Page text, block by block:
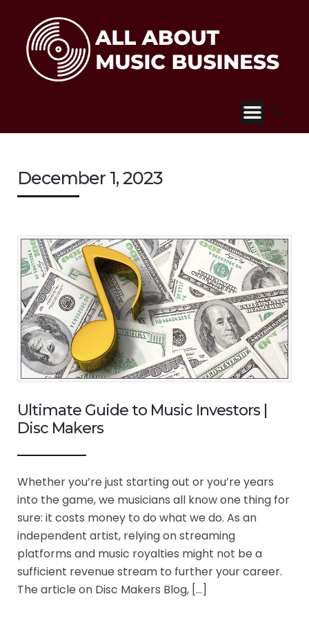
December 1, 2023
Ultimate Guide to Music Investors |
Disc Makers
Whether you’re just starting out or you’re years
into the game, we musicians all know one thing for
sure: it costs money to do what we do. As an
independent artist, relying on streaming
platforms and music royalties might not be a
sufficient revenue stream to further your career.
The article on Disc Makers Blog, […]